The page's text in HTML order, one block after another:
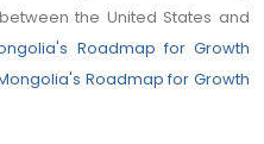
the United States and
Roadmap for Growth
Roadmap for Growth